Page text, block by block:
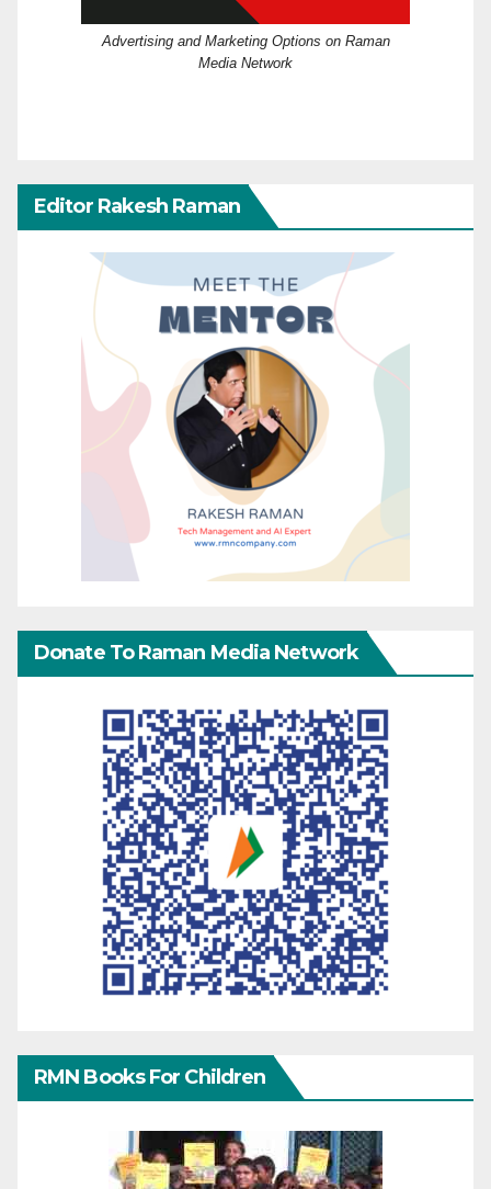
Advertising and Marketing Options on Raman
Media Network
Editor Rakesh Raman
Donate To Raman Media Network
RMN Books For Children